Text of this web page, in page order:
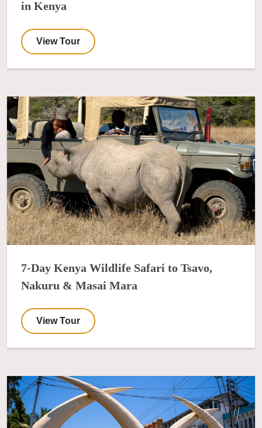
in Kenya
View Tour
7-Day Kenya Wildlife Safari to Tsavo,
Nakuru & Masai Mara
View Tour